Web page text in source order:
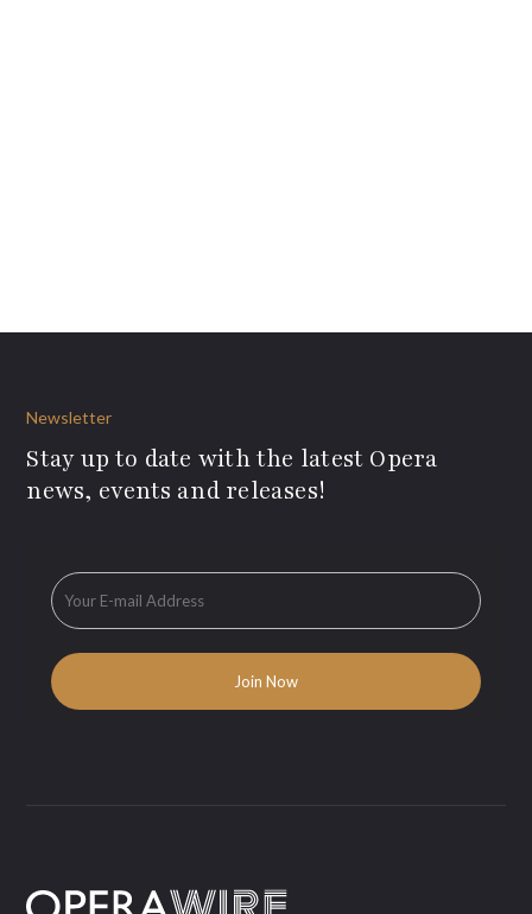
Newsletter
Stay up to date with the latest Opera
news, events and releases!